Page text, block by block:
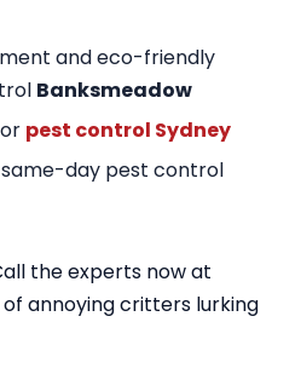
and eco-friendly
Banksmeadow
pest control Sydney
day pest control
the experts now at
annoying critters lurking